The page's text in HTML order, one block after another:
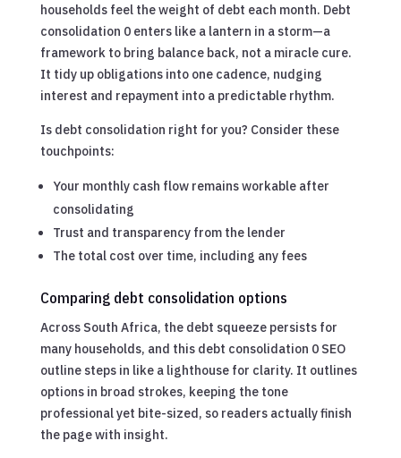
households feel the weight of debt each month. Debt
consolidation 0 enters like a lantern in a storm—a
framework to bring balance back, not a miracle cure.
It tidy up obligations into one cadence, nudging
interest and repayment into a predictable rhythm.
Is debt consolidation right for you? Consider these
touchpoints:
Your monthly cash flow remains workable after
consolidating
Trust and transparency from the lender
The total cost over time, including any fees
Comparing debt consolidation options
Across South Africa, the debt squeeze persists for
many households, and this debt consolidation 0 SEO
outline steps in like a lighthouse for clarity. It outlines
options in broad strokes, keeping the tone
professional yet bite-sized, so readers actually finish
the page with insight.